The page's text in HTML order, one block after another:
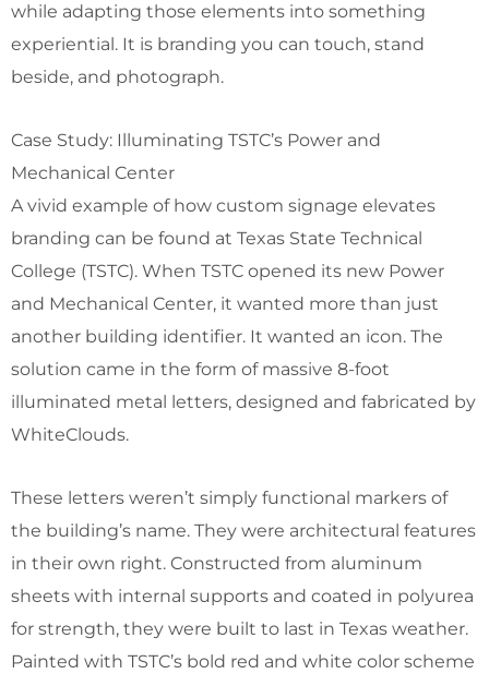
while adapting those elements into something
experiential. It is branding you can touch, stand
beside, and photograph.
Case Study: Illuminating TSTC’s Power and
Mechanical Center
A vivid example of how custom signage elevates
branding can be found at Texas State Technical
College (TSTC). When TSTC opened its new Power
and Mechanical Center, it wanted more than just
another building identifier. It wanted an icon. The
solution came in the form of massive 8-foot
illuminated metal letters, designed and fabricated by
WhiteClouds.
These letters weren’t simply functional markers of
the building’s name. They were architectural features
in their own right. Constructed from aluminum
sheets with internal supports and coated in polyurea
for strength, they were built to last in Texas weather.
Painted with TSTC’s bold red and white color scheme